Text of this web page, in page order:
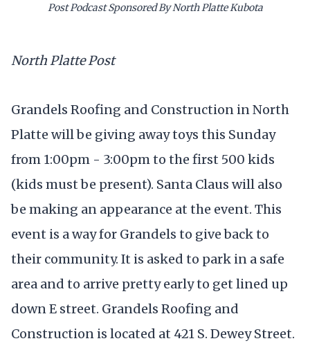
Post Podcast Sponsored By North Platte Kubota
North Platte Post
Grandels Roofing and Construction in North
Platte will be giving away toys this Sunday
from 1:00pm - 3:00pm to the first 500 kids
(kids must be present). Santa Claus will also
be making an appearance at the event. This
event is a way for Grandels to give back to
their community. It is asked to park in a safe
area and to arrive pretty early to get lined up
down E street. Grandels Roofing and
Construction is located at 421 S. Dewey Street.